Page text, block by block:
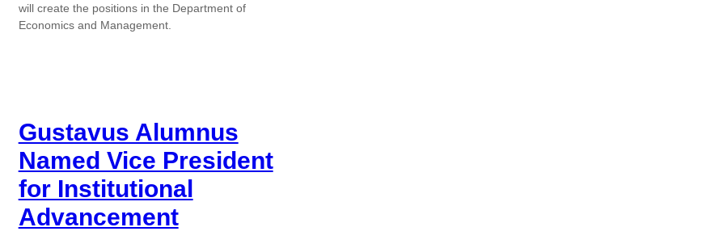
will create the positions in the Department of
Economics and Management.
Gustavus Alumnus
Named Vice President
for Institutional
Advancement